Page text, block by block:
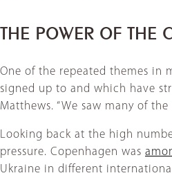
THE POWER OF THE
One of the repeated themes in
signed up to and which have
Matthews. “We saw many of
Looking back at the high
pressure. Copenhagen was
Ukraine in different